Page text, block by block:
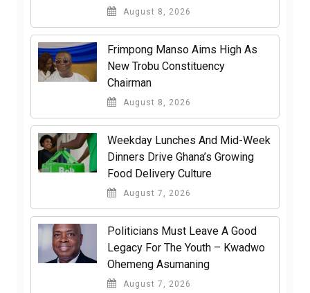
August 8, 2026
Frimpong Manso Aims High As
New Trobu Constituency
Chairman
August 8, 2026
Weekday Lunches And Mid-Week
Dinners Drive Ghana’s Growing
Food Delivery Culture
August 7, 2026
Politicians Must Leave A Good
Legacy For The Youth – Kwadwo
Ohemeng Asumaning
August 7, 2026